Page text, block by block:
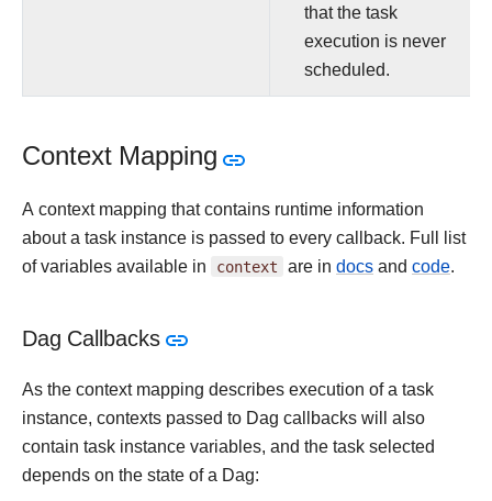
that the task
execution is never
scheduled.
Context Mapping
A context mapping that contains runtime information
about a task instance is passed to every callback. Full list
of variables available in context are in docs and code.
Dag Callbacks
As the context mapping describes execution of a task
instance, contexts passed to Dag callbacks will also
contain task instance variables, and the task selected
depends on the state of a Dag: